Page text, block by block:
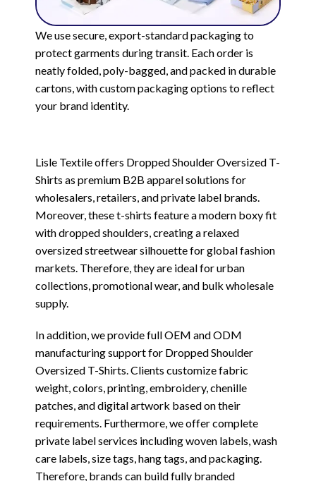
We use secure, export-standard packaging to
protect garments during transit. Each order is
neatly folded, poly-bagged, and packed in durable
cartons, with custom packaging options to reflect
your brand identity.
Lisle Textile offers Dropped Shoulder Oversized T-
Shirts as premium B2B apparel solutions for
wholesalers, retailers, and private label brands.
Moreover, these t-shirts feature a modern boxy fit
with dropped shoulders, creating a relaxed
oversized streetwear silhouette for global fashion
markets. Therefore, they are ideal for urban
collections, promotional wear, and bulk wholesale
supply.
In addition, we provide full OEM and ODM
manufacturing support for Dropped Shoulder
Oversized T-Shirts. Clients customize fabric
weight, colors, printing, embroidery, chenille
patches, and digital artwork based on their
requirements. Furthermore, we offer complete
private label services including woven labels, wash
care labels, size tags, hang tags, and packaging.
Therefore, brands can build fully branded